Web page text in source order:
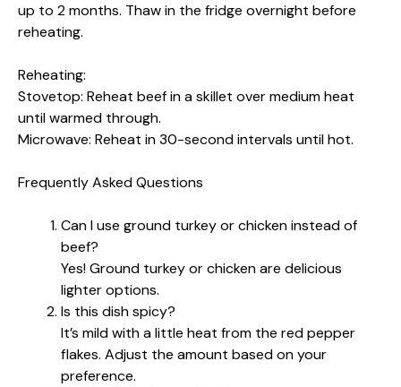
up to 2 months. Thaw in the fridge overnight before
reheating.
Reheating:
Stovetop: Reheat beef in a skillet over medium heat
until warmed through.
Microwave: Reheat in 30-second intervals until hot.
Frequently Asked Questions
Can I use ground turkey or chicken instead of
beef?
Yes! Ground turkey or chicken are delicious
lighter options.
Is this dish spicy?
It’s mild with a little heat from the red pepper
flakes. Adjust the amount based on your
preference.